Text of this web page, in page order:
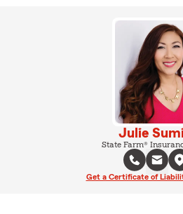
Julie
State Farm®
Get a Certificate of